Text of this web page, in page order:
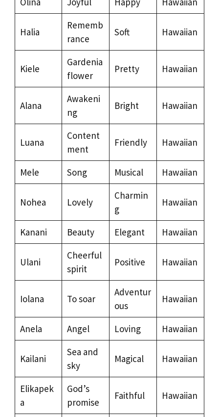
Halia
Rememb
rance
Soft Hawaiian
Kiele
Gardenia
flower
Pretty Hawaiian
Alana
Awakeni
ng
Bright Hawaiian
Luana
Content
ment
Friendly Hawaiian
Mele Song Musical Hawaiian
Nohea Lovely
Charmin
g
Hawaiian
Kanani Beauty Elegant Hawaiian
Ulani
Cheerful
spirit
Positive Hawaiian
Iolana To soar
Adventur
ous
Hawaiian
Anela Angel Loving Hawaiian
Kailani
Sea and
sky
Magical Hawaiian
Elikapek
a
God’s
promise
Faithful Hawaiian